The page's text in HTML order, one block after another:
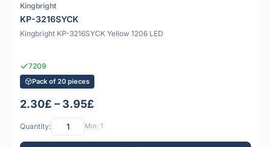
Kingbright
KP-3216SYCK
Kingbright KP-3216SYCK Yellow 1206 LED
7209
Pack of 20 pieces
2.30£ – 3.95£
Quantity: Min: 1